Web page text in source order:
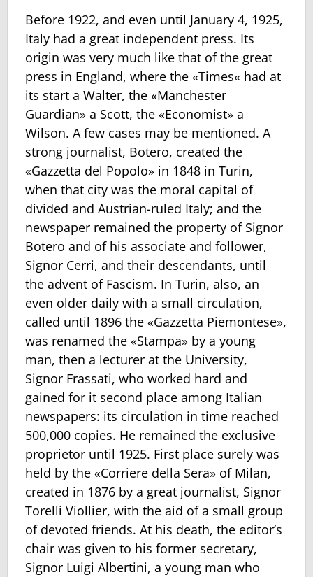
Before 1922, and even until January 4, 1925,
Italy had a great independent press. Its
origin was very much like that of the great
press in England, where the «Times« had at
its start a Walter, the «Manchester
Guardian» a Scott, the «Economist» a
Wilson. A few cases may be mentioned. A
strong journalist, Botero, created the
«Gazzetta del Popolo» in 1848 in Turin,
when that city was the moral capital of
divided and Austrian-ruled Italy; and the
newspaper remained the property of Signor
Botero and of his associate and follower,
Signor Cerri, and their descendants, until
the advent of Fascism. In Turin, also, an
even older daily with a small circulation,
called until 1896 the «Gazzetta Piemontese»,
was renamed the «Stampa» by a young
man, then a lecturer at the University,
Signor Frassati, who worked hard and
gained for it second place among Italian
newspapers: its circulation in time reached
500,000 copies. He remained the exclusive
proprietor until 1925. First place surely was
held by the «Corriere della Sera» of Milan,
created in 1876 by a great journalist, Signor
Torelli Viollier, with the aid of a small group
of devoted friends. At his death, the editor’s
chair was given to his former secretary,
Signor Luigi Albertini, a young man who